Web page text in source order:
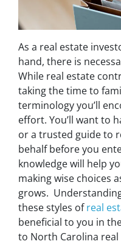
As a real estate
hand, there is
While real estate
taking the time to
terminology you’ll
effort. You’ll want to
or a trusted guide to
behalf before you
knowledge will help
making wise choices
grows.
these styles ofreal
beneficial to you in
to North Carolina